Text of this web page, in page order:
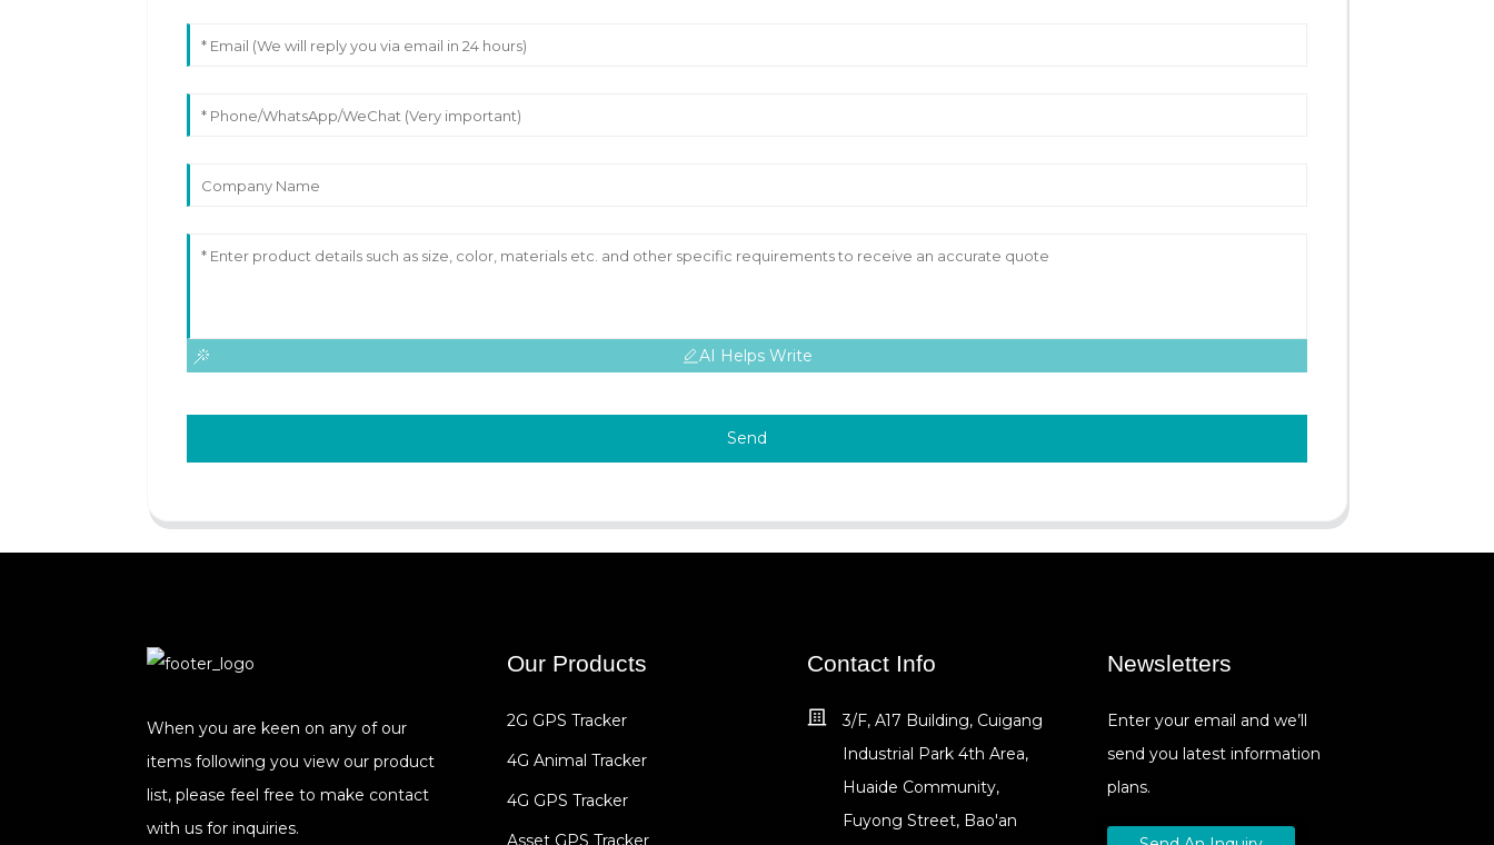
AI Helps Write
Send
When you are keen on any of our
items following you view our product
list, please feel free to make contact
with us for inquiries.
Our Products
2G GPS Tracker
4G Animal Tracker
4G GPS Tracker
Asset GPS Tracker
Contact Info
3/F, A17 Building, Cuigang
Industrial Park 4th Area,
Huaide Community,
Fuyong Street, Bao'an
Newsletters
Enter your email and we’ll
send you latest information
plans.